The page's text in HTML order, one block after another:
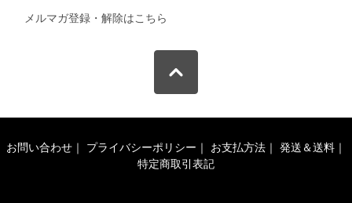
メルマガ登録・解除はこちら
お問い合わせ ｜ プライバシーポリシー ｜ お支払方法 ｜ 発送＆送料 ｜
特定商取引表記